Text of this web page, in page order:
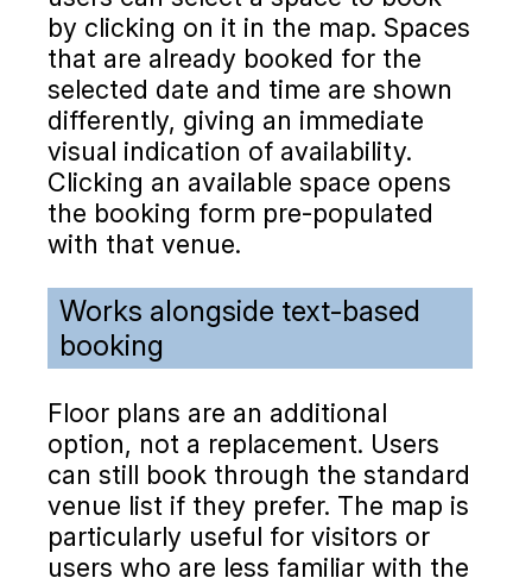
by clicking on it in the map. Spaces
that are already booked for the
selected date and time are shown
differently, giving an immediate
visual indication of availability.
Clicking an available space opens
the booking form pre-populated
with that venue.
Works alongside text-based
booking
Floor plans are an additional
option, not a replacement. Users
can still book through the standard
venue list if they prefer. The map is
particularly useful for visitors or
users who are less familiar with the